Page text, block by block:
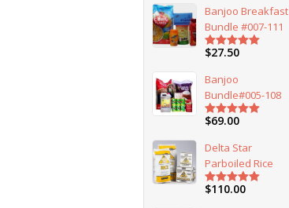
Banjoo Breakfast
Bundle #007-111
Rated5.00
$27.50
Banjoo
Bundle#005-108
Rated5.00
$69.00
Delta Star
Parboiled Rice
Rated5.00
$110.00